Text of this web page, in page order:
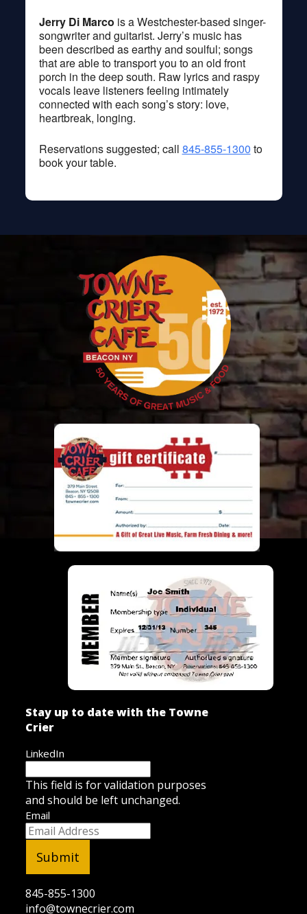
Jerry Di Marco is a Westchester-based singer-
songwriter and guitarist. Jerry’s music has
been described as earthy and soulful; songs
that are able to transport you to an old front
porch in the deep south. Raw lyrics and raspy
vocals leave listeners feeling intimately
connected with each song’s story: love,
heartbreak, longing.
Reservations suggested; call 845-855-1300 to
book your table.
Stay up to date with the Towne
Crier
LinkedIn
This field is for validation purposes
and should be left unchanged.
Email
845-855-1300
info@townecrier.com